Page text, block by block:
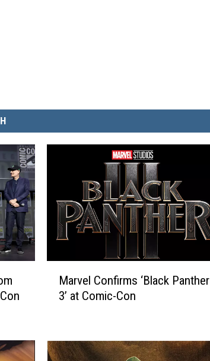
l
C
Marvel Confirms ‘Black Panther
3’ at Comic-Con